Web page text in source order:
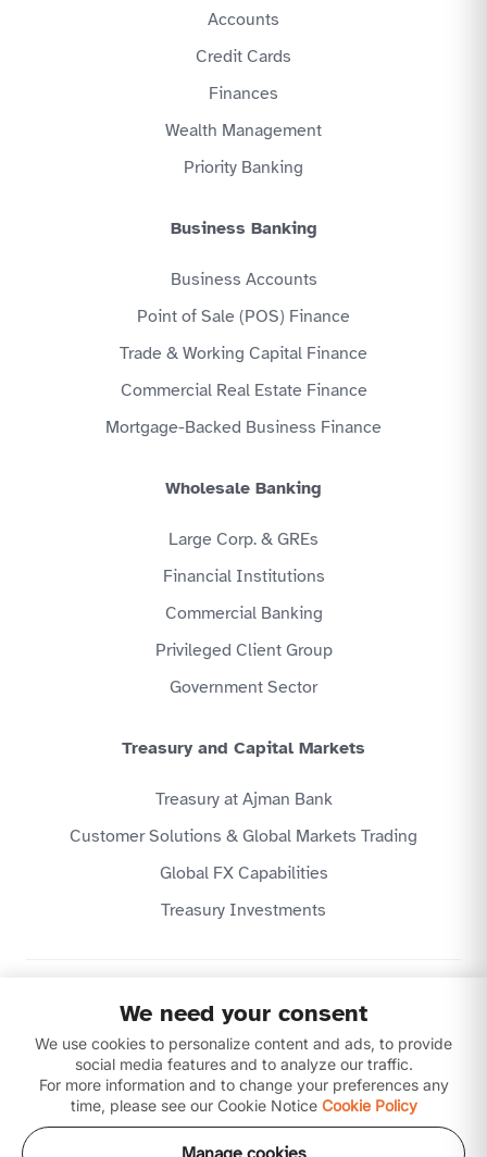
Accounts
Credit Cards
Finances
Wealth Management
Priority Banking
Business Banking
Business Accounts
Point of Sale (POS) Finance
Trade & Working Capital Finance
Commercial Real Estate Finance
Mortgage-Backed Business Finance
Wholesale Banking
Large Corp. & GREs
Financial Institutions
Commercial Banking
Privileged Client Group
Government Sector
Treasury and Capital Markets
Treasury at Ajman Bank
Customer Solutions & Global Markets Trading
Global FX Capabilities
Treasury Investments
Website Terms & Conditions
Disclaimer
Download our apps
We need your consent
We use cookies to personalize content and ads, to provide
social media features and to analyze our traffic.
For more information and to change your preferences any
time, please see our Cookie Notice Cookie Policy